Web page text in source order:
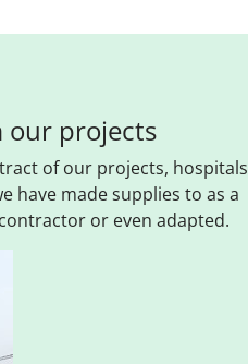
our projects
of our projects, hospitals
have made supplies to as a
or even adapted.